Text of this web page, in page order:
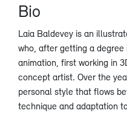
Bio
Laia Baldevey is an
who, after getting a
animation, first working in
concept artist. Over the
personal style that flows
technique and adaptation